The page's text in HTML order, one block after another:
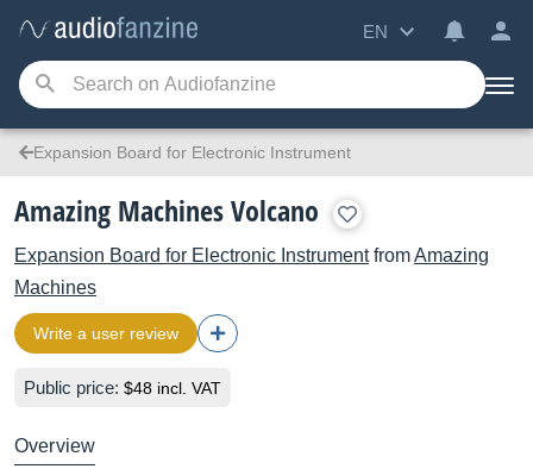
EN
Expansion Board for Electronic Instrument
Amazing Machines Volcano
Expansion Board for Electronic InstrumentfromAmazing
Machines
Write a user review
Public price: $48 incl. VAT
Overview